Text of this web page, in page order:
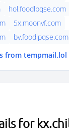
hol.foodlpqse.com
5x.moonvf.com
bv.foodlpqse.com
from
for